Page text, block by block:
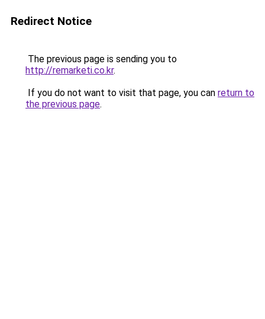
Redirect Notice
The previous page is sending you to
http://remarketi.co.kr.
If you do not want to visit that page, you can return to
the previous page.